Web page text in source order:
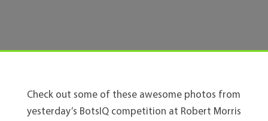
Check out some of these awesome photos from
yesterday’s BotsIQ competition at Robert Morris